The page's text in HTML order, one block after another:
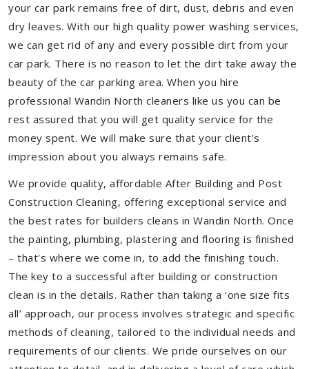
your car park remains free of dirt, dust, debris and even
dry leaves. With our high quality power washing services,
we can get rid of any and every possible dirt from your
car park. There is no reason to let the dirt take away the
beauty of the car parking area. When you hire
professional Wandin North cleaners like us you can be
rest assured that you will get quality service for the
money spent. We will make sure that your client's
impression about you always remains safe.
We provide quality, affordable After Building and Post
Construction Cleaning, offering exceptional service and
the best rates for builders cleans in Wandin North. Once
the painting, plumbing, plastering and flooring is finished
– that's where we come in, to add the finishing touch.
The key to a successful after building or construction
clean is in the details. Rather than taking a ‘one size fits
all’ approach, our process involves strategic and specific
methods of cleaning, tailored to the individual needs and
requirements of our clients. We pride ourselves on our